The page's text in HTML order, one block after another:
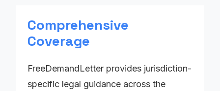
Comprehensive
Coverage
FreeDemandLetter provides jurisdiction-
specific legal guidance across the